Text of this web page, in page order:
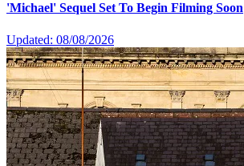
'Michael' Sequel Set To Begin Filming Soon
Updated: 08/08/2026